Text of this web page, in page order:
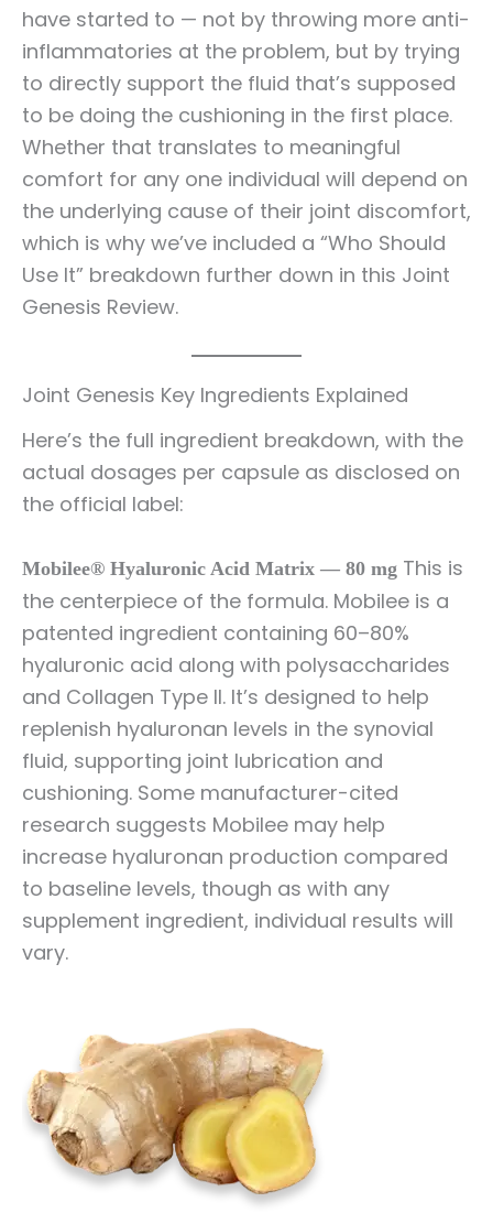
have started to — not by throwing more anti-
inflammatories at the problem, but by trying
to directly support the fluid that’s supposed
to be doing the cushioning in the first place.
Whether that translates to meaningful
comfort for any one individual will depend on
the underlying cause of their joint discomfort,
which is why we’ve included a “Who Should
Use It” breakdown further down in this Joint
Genesis Review.
Joint Genesis Key Ingredients Explained
Here’s the full ingredient breakdown, with the
actual dosages per capsule as disclosed on
the official label:
Mobilee® Hyaluronic Acid Matrix — 80 mg This is
the centerpiece of the formula. Mobilee is a
patented ingredient containing 60–80%
hyaluronic acid along with polysaccharides
and Collagen Type II. It’s designed to help
replenish hyaluronan levels in the synovial
fluid, supporting joint lubrication and
cushioning. Some manufacturer-cited
research suggests Mobilee may help
increase hyaluronan production compared
to baseline levels, though as with any
supplement ingredient, individual results will
vary.